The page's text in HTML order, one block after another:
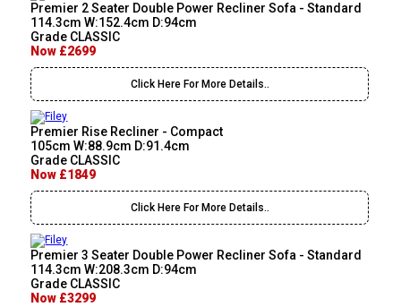
Premier 2 Seater Double Power Recliner Sofa - Standard
114.3cm W:152.4cm D:94cm
Grade CLASSIC
Now £2699
Click Here For More Details..
Premier Rise Recliner - Compact
105cm W:88.9cm D:91.4cm
Grade CLASSIC
Now £1849
Click Here For More Details..
Premier 3 Seater Double Power Recliner Sofa - Standard
114.3cm W:208.3cm D:94cm
Grade CLASSIC
Now £3299